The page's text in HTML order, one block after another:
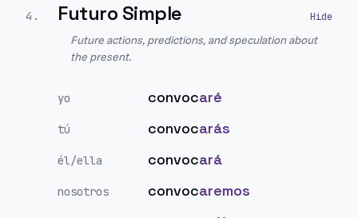
4 . Futuro Simple
Future actions, predictions, and speculation about
the present.
yo convocaré
tú convocarás
él/ella convocará
nosotros convocaremos